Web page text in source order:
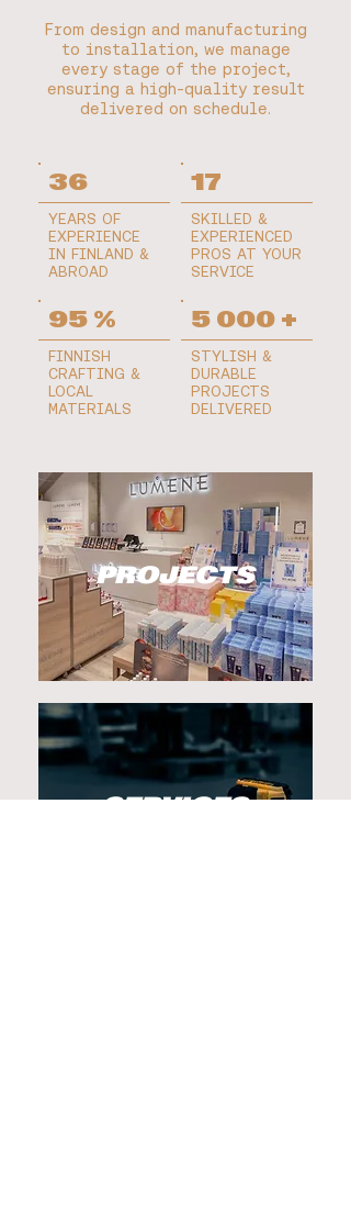
From design and manufacturing
to installation, we manage
every stage of the project,
ensuring a high-quality result
delivered on schedule.
36
YEARS OF
EXPERIENCE
IN FINLAND &
ABROAD
17
SKILLED &
EXPERIENCED
PROS AT YOUR
SERVICE
95 %
FINNISH
CRAFTING &
LOCAL
MATERIALS
5 000 +
STYLISH &
DURABLE
PROJECTS
DELIVERED
PROJECTS
SERVICES